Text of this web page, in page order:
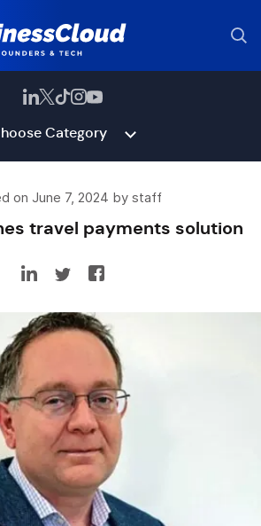
Category
on June 7, 2024 by staff
travel payments solution